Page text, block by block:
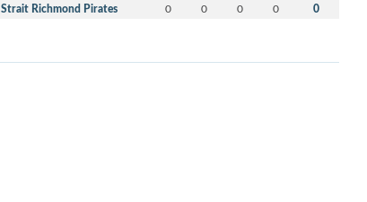
Strait Richmond Pirates 0 0 0 0 0